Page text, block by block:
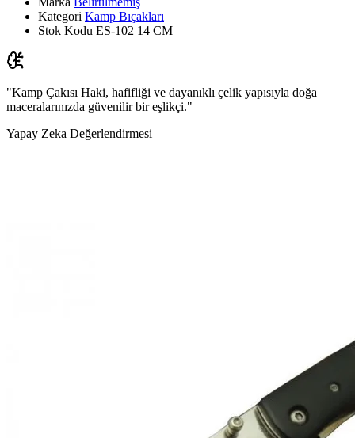
Kategori Kamp Bıçakları
Stok Kodu ES-102 14 CM
"Kamp Çakısı Haki, hafifliği ve dayanıklı çelik yapısıyla doğa
maceralarınızda güvenilir bir eşlikçi."
Yapay Zeka Değerlendirmesi